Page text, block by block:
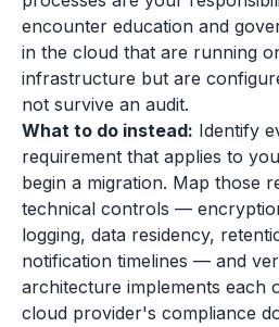
encounter education and
in the cloud that are running
infrastructure but are
not survive an audit.
What to do instead: Identify
requirement that applies to
begin a migration. Map those
technical controls —
logging, data residency,
notification timelines — and
architecture implements each
cloud provider's compliance